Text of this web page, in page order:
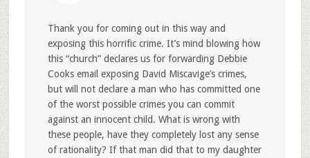
Thank you for coming out in this way and
exposing this horrific crime. It’s mind blowing how
this “church” declares us for forwarding Debbie
Cooks email exposing David Miscavige’s crimes,
but will not declare a man who has committed one
of the worst possible crimes you can commit
against an innocent child. What is wrong with
these people, have they completely lost any sense
of rationality? If that man did that to my daughter